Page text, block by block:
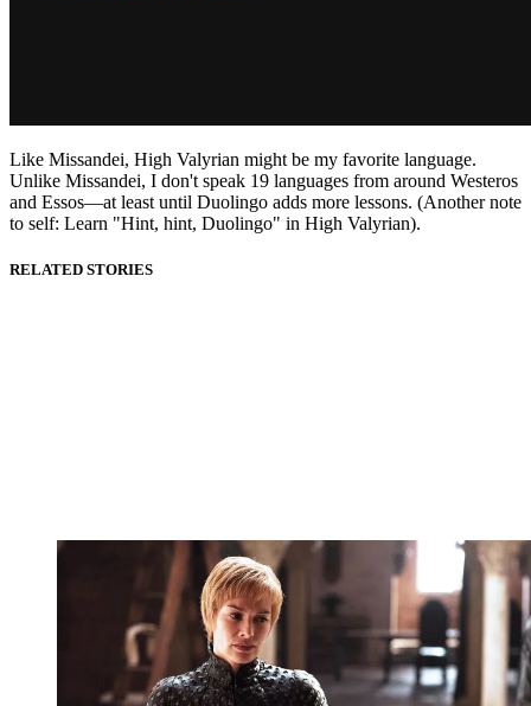
Like Missandei, High Valyrian might be my favorite language.
Unlike Missandei, I don't speak 19 languages from around Westeros
and Essos—at least until Duolingo adds more lessons. (Another note
to self: Learn "Hint, hint, Duolingo" in High Valyrian).
RELATED STORIES